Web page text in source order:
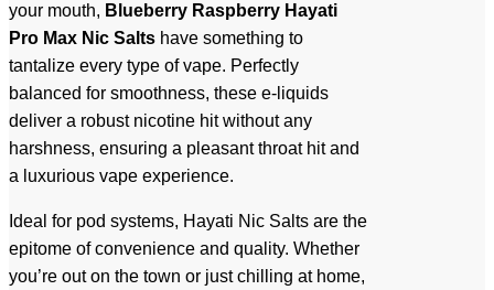
your mouth, Blueberry Raspberry Hayati
Pro Max Nic Salts have something to
tantalize every type of vape. Perfectly
balanced for smoothness, these e-liquids
deliver a robust nicotine hit without any
harshness, ensuring a pleasant throat hit and
a luxurious vape experience.
Ideal for pod systems, Hayati Nic Salts are the
epitome of convenience and quality. Whether
you’re out on the town or just chilling at home,